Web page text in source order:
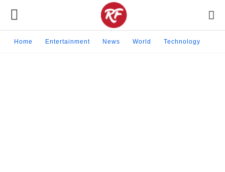
Home Entertainment News World Technology